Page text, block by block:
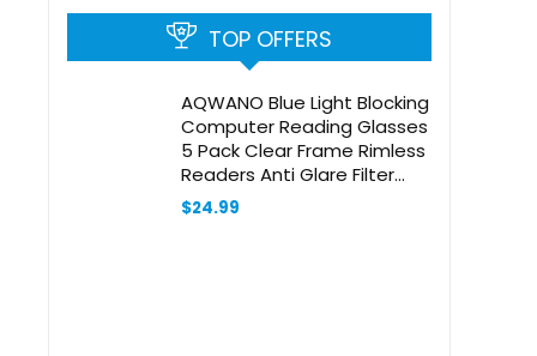
TOP OFFERS
AQWANO Blue Light Blocking
Computer Reading Glasses
5 Pack Clear Frame Rimless
Readers Anti Glare Filter
Lightweight for Women
Men, 2.5
$24.99